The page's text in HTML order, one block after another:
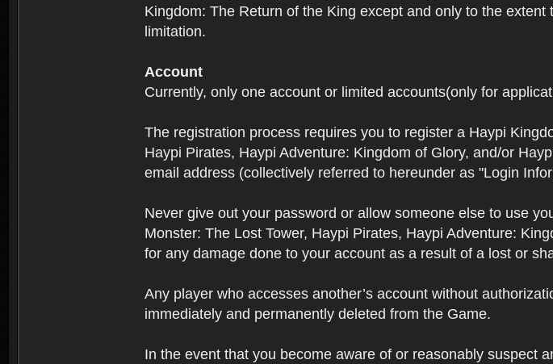
Kingdom: The Return of the King except and only to the
limitation.
Account
Currently, only one account or limited accounts(only for
The registration process requires you to register a Haypi
Haypi Pirates, Haypi Adventure: Kingdom of Glory, and/or
email address (collectively referred to hereunder as "Login
Never give out your password or allow someone else to use
Monster: The Lost Tower, Haypi Pirates, Haypi Adventure:
for any damage done to your account as a result of a lost or
Any player who accesses another’s account without
immediately and permanently deleted from the Game.
In the event that you become aware of or reasonably suspect